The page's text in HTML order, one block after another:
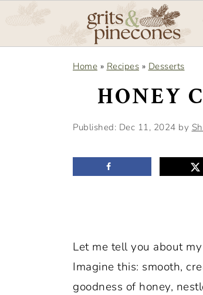
Home » Recipes » Desserts
HONEY
Published: Dec 11, 2024 by
Let me tell you about
Imagine this: smooth,
goodness of honey,